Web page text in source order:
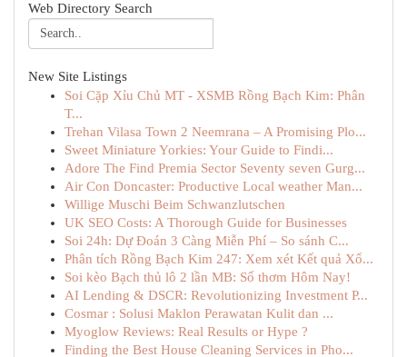
Web Directory Search
New Site Listings
Soi Cặp Xỉu Chủ MT - XSMB Rồng Bạch Kim: Phân
T...
Trehan Vilasa Town 2 Neemrana – A Promising Plo...
Sweet Miniature Yorkies: Your Guide to Findi...
Adore The Find Premia Sector Seventy seven Gurg...
Air Con Doncaster: Productive Local weather Man...
Willige Muschi Beim Schwanzlutschen
UK SEO Costs: A Thorough Guide for Businesses
Soi 24h: Dự Đoán 3 Càng Miễn Phí – So sánh C...
Phân tích Rồng Bạch Kim 247: Xem xét Kết quả Xổ...
Soi kèo Bạch thủ lô 2 lần MB: Số thơm Hôm Nay!
AI Lending & DSCR: Revolutionizing Investment P...
Cosmar : Solusi Maklon Perawatan Kulit dan ...
Myoglow Reviews: Real Results or Hype ?
Finding the Best House Cleaning Services in Pho...